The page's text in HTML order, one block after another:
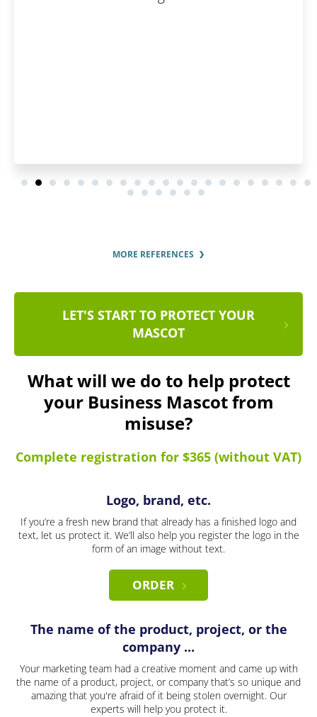
MORE REFERENCES
LET'S START TO PROTECT YOUR
MASCOT
What will we do to help protect
your Business Mascot from
misuse?
Complete registration for $365 (without VAT)
Logo, brand, etc.
If you’re a fresh new brand that already has a finished logo and
text, let us protect it. We’ll also help you register the logo in the
form of an image without text.
ORDER
The name of the product, project, or the
company ...
Your marketing team had a creative moment and came up with
the name of a product, project, or company that’s so unique and
amazing that you're afraid of it being stolen overnight. Our
experts will help you protect it.